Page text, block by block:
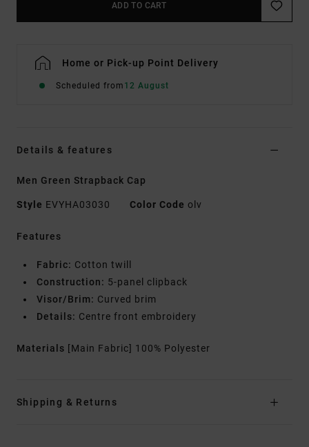
ADD TO CART
Home or Pick-up Point Delivery
Scheduled from 12 August
Details & features
Men Green Strapback Cap
Style EVYHA03030 Color Code olv
Features
Fabric: Cotton twill
Construction: 5-panel clipback
Visor/Brim: Curved brim
Details: Centre front embroidery
Materials [Main Fabric] 100% Polyester
Shipping & Returns